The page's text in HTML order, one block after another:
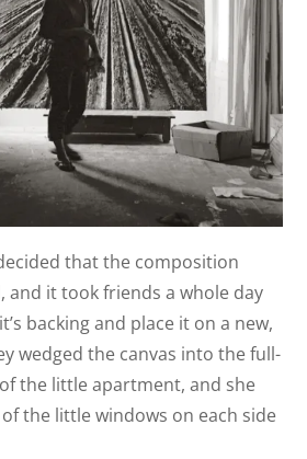
that the composition
and it took friends a whole day
backing and place it on a new,
wedged the canvas into the full-
the little apartment, and she
the little windows on each side